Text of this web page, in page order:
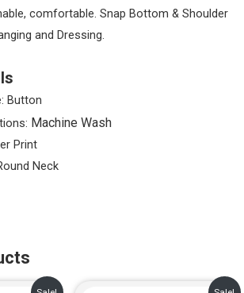
comfortable. Snap Bottom & Shoulder
and Dressing.
Button
Machine Wash
Print
Neck